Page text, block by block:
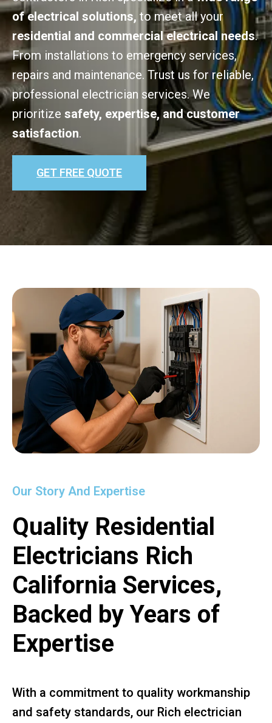
of electrical solutions, to meet all your
residential and commercial electrical needs.
From installations to emergency services,
repairs and maintenance. Trust us for reliable,
professional electrician services. We
prioritize safety, expertise, and customer
satisfaction.
GET FREE QUOTE
Our Story And Expertise
Quality Residential
Electricians Rich
California Services,
Backed by Years of
Expertise
With a commitment to quality workmanship
and safety standards, our Rich electrician